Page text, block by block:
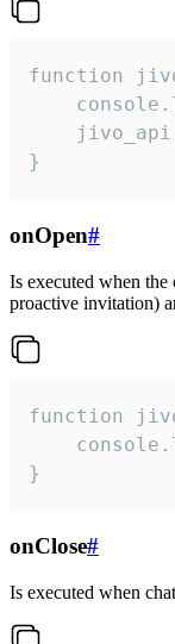
function
}
onOpen#
Is executed when
proactive invitation)
function
}
onClose#
Is executed when